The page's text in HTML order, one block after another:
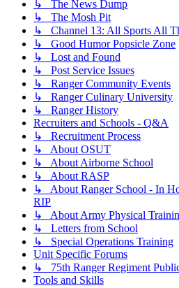
↳ The News Dump
↳ The Mosh Pit
↳ Channel 13: All Sports All
↳ Good Humor Popsicle Zone
↳ Lost and Found
↳ Post Service Issues
↳ Ranger Community Events
↳ Ranger Culinary University
↳ Ranger History
Recruiters and Schools - Q&A
↳ Recruitment Process
↳ About OSUT
↳ About Airborne School
↳ About RASP
↳ About Ranger School - In
RIP
↳ About Army Physical
↳ Letters from School
↳ Special Operations Training
Unit Specific Forums
↳ 75th Ranger Regiment
Tools and Skills